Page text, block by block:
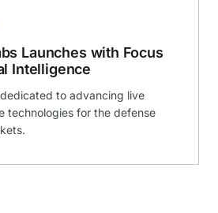
Launches with Focus
Intelligence
to advancing live
technologies for the defense